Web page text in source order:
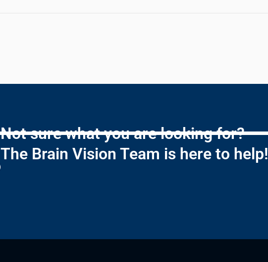
Not sure what you are looking for?
The Brain Vision Team is here to help!